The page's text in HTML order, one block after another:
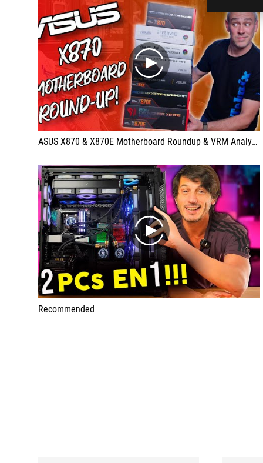
play
ASUS X870 & X870E Motherboard Roundup & VRM Analysis!
play
Recommended